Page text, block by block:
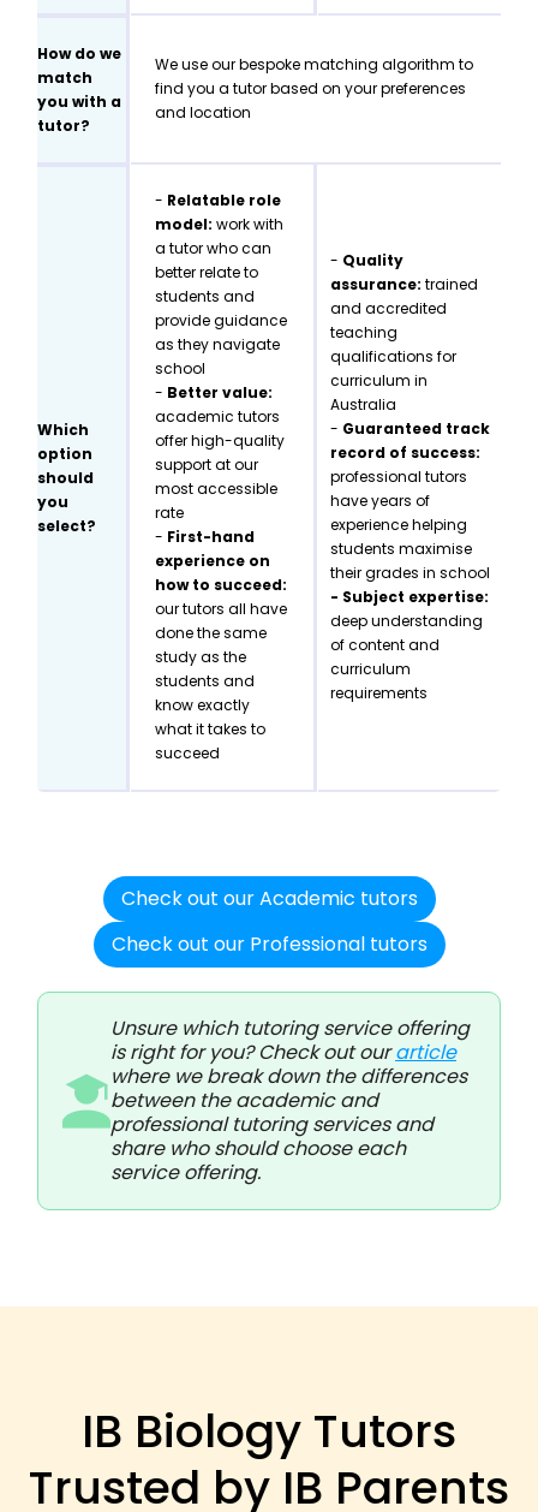
How do we
match
you with a
tutor?
We use our bespoke matching algorithm to
find you a tutor based on your preferences
and location
Which
option
should
you
select?
- Relatable role
model:work with
a tutor who can
better relate to
students and
provide guidance
as they navigate
school
- Better value:
academic tutors
offer high-quality
support at our
most accessible
rate
- First-hand
experience on
how to succeed:
our tutors all have
done the same
study as the
students and
know exactly
what it takes to
succeed
- Quality
assurance: trained
and accredited
teaching
qualifications for
curriculum in
Australia
- Guaranteed track
record of success:
professional tutors
have years of
experience helping
students maximise
their grades in school
- Subject expertise:
deep understanding
of content and
curriculum
requirements
Check out our Academic tutors
Check out our Professional tutors
Unsure which tutoring service offering
is right for you? Check out ourarticle
where we break down the differences
between the academic and
professional tutoring services and
share who should choose each
service offering.
IB Biology Tutors
Trusted by IB Parents